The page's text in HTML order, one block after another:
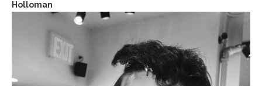
Holloman